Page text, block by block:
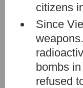
citizens
Since
bombs
refused